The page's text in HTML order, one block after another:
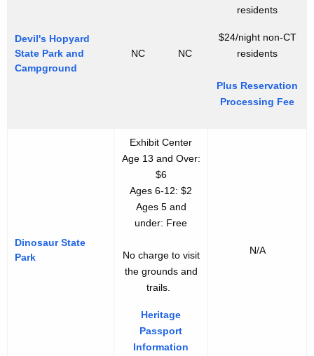
Devil's Hopyard
State Park and
Campground
NC NC
residents
$24/night non-CT
residents
Plus Reservation
Processing Fee
Dinosaur State
Park
Exhibit Center
Age 13 and Over:
$6
Ages 6-12: $2
Ages 5 and
under: Free
No charge to visit
the grounds and
trails.
Heritage
Passport
Information
N/A